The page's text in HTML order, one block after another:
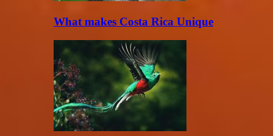
What makes Costa Rica Unique